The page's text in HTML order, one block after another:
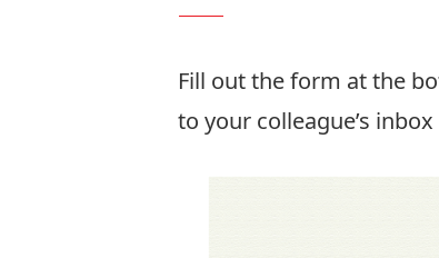
Fill out the form at the
to your colleague’s